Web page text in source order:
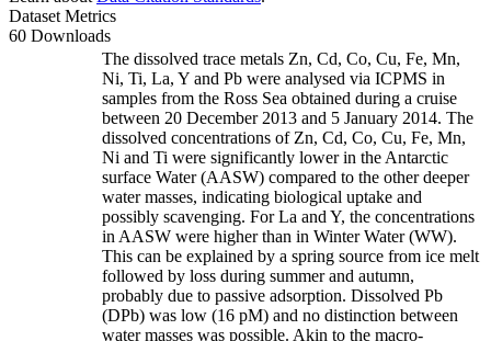
Dataset Metrics
60 Downloads
The dissolved trace metals Zn, Cd, Co, Cu, Fe, Mn,
Ni, Ti, La, Y and Pb were analysed via ICPMS in
samples from the Ross Sea obtained during a cruise
between 20 December 2013 and 5 January 2014. The
dissolved concentrations of Zn, Cd, Co, Cu, Fe, Mn,
Ni and Ti were significantly lower in the Antarctic
surface Water (AASW) compared to the other deeper
water masses, indicating biological uptake and
possibly scavenging. For La and Y, the concentrations
in AASW were higher than in Winter Water (WW).
This can be explained by a spring source from ice melt
followed by loss during summer and autumn,
probably due to passive adsorption. Dissolved Pb
(DPb) was low (16 pM) and no distinction between
water masses was possible. Akin to the macro-